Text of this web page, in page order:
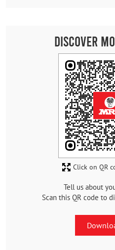
Discover
Tell us about
Scan this QR code to
Click on QR